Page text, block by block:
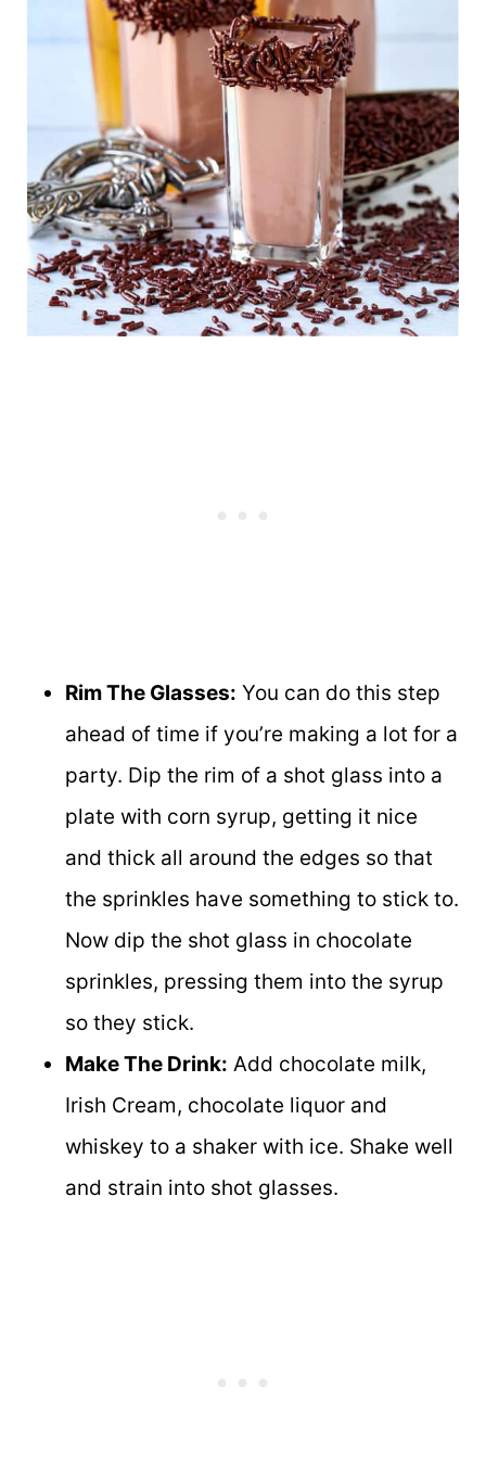
Rim The Glasses: You can do this step
ahead of time if you’re making a lot for a
party. Dip the rim of a shot glass into a
plate with corn syrup, getting it nice
and thick all around the edges so that
the sprinkles have something to stick to.
Now dip the shot glass in chocolate
sprinkles, pressing them into the syrup
so they stick.
Make The Drink: Add chocolate milk,
Irish Cream, chocolate liquor and
whiskey to a shaker with ice. Shake well
and strain into shot glasses.